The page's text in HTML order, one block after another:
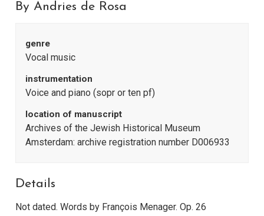
By Andries de Rosa
genre
Vocal music
instrumentation
Voice and piano (sopr or ten pf)
location of manuscript
Archives of the Jewish Historical Museum
Amsterdam: archive registration number D006933
Details
Not dated. Words by François Menager. Op. 26